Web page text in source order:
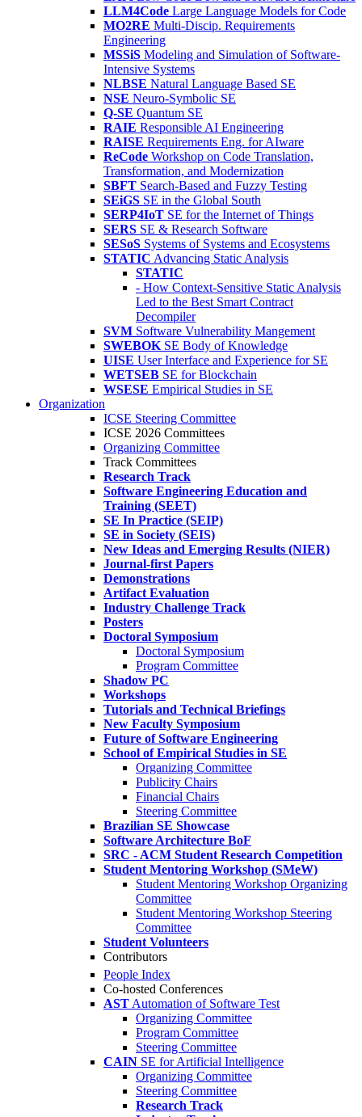
LLM4Code Large Language Models for Code
MO2RE Multi-Discip. Requirements
Engineering
MSSiS Modeling and Simulation of Software-
Intensive Systems
NLBSE Natural Language Based SE
NSE Neuro-Symbolic SE
Q-SE Quantum SE
RAIE Responsible AI Engineering
RAISE Requirements Eng. for AIware
ReCode Workshop on Code Translation,
Transformation, and Modernization
SBFT Search-Based and Fuzzy Testing
SEiGS SE in the Global South
SERP4IoT SE for the Internet of Things
SERS SE & Research Software
SESoS Systems of Systems and Ecosystems
STATIC Advancing Static Analysis
STATIC
- How Context-Sensitive Static Analysis
Led to the Best Smart Contract
Decompiler
SVM Software Vulnerability Mangement
SWEBOK SE Body of Knowledge
UISE User Interface and Experience for SE
WETSEB SE for Blockchain
WSESE Empirical Studies in SE
Organization
ICSE Steering Committee
ICSE 2026 Committees
Organizing Committee
Track Committees
Research Track
Software Engineering Education and
Training (SEET)
SE In Practice (SEIP)
SE in Society (SEIS)
New Ideas and Emerging Results (NIER)
Journal-first Papers
Demonstrations
Artifact Evaluation
Industry Challenge Track
Posters
Doctoral Symposium
Doctoral Symposium
Program Committee
Shadow PC
Workshops
Tutorials and Technical Briefings
New Faculty Symposium
Future of Software Engineering
School of Empirical Studies in SE
Organizing Committee
Publicity Chairs
Financial Chairs
Steering Committee
Brazilian SE Showcase
Software Architecture BoF
SRC - ACM Student Research Competition
Student Mentoring Workshop (SMeW)
Student Mentoring Workshop Organizing
Committee
Student Mentoring Workshop Steering
Committee
Student Volunteers
Contributors
People Index
Co-hosted Conferences
AST Automation of Software Test
Organizing Committee
Program Committee
Steering Committee
CAIN SE for Artificial Intelligence
Organizing Committee
Steering Committee
Research Track